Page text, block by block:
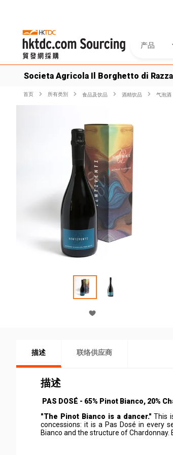
产品
Societa Agricola Il Borghetto di
首页 所有类別 食品及饮品 酒精饮品 气泡酒
描述 联络供应商
描述
PAS DOSÉ - 65% Pinot Bianco, 20%
"The Pinot Bianco is a dancer." This
concessions: it is a Pas Dosé in every
Bianco and the structure of